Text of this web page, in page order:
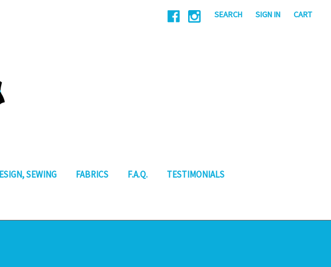
SEARCH SIGN IN CART
SEWING FABRICS F.A.Q. TESTIMONIALS